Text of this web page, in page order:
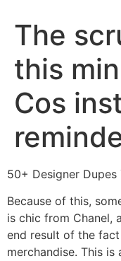
The
this
Cos
50+ Designer Dupes
Because of this,
is chic from Chanel,
end result of the
merchandise. This